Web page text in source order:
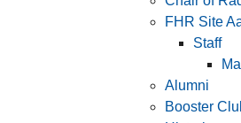
FHR Site
Staff
Alumni
Booster